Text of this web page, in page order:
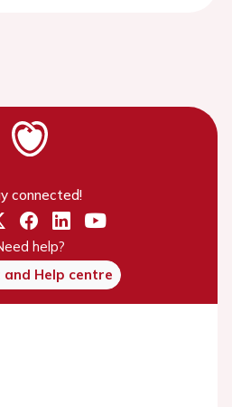
connected!
help?
and Help centre